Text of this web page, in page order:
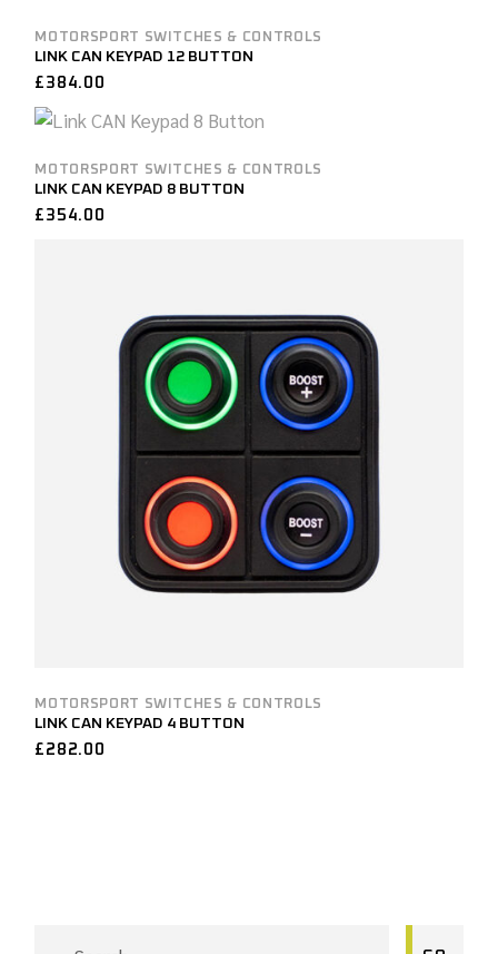
MOTORSPORT SWITCHES & CONTROLS
LINK CAN KEYPAD 12 BUTTON
£ 384.00
MOTORSPORT SWITCHES & CONTROLS
LINK CAN KEYPAD 8 BUTTON
£ 354.00
MOTORSPORT SWITCHES & CONTROLS
LINK CAN KEYPAD 4 BUTTON
£ 282.00